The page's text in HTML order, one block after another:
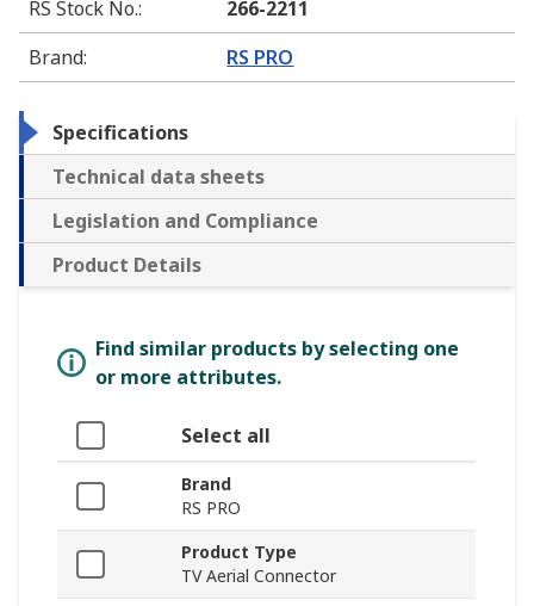
RS Stock No.:
266-2211
Brand: RS PRO
Specifications
Technical data sheets
Legislation and Compliance
Product Details
Find similar products by selecting one
or more attributes.
Select all
Brand
RS PRO
Product Type
TV Aerial Connector